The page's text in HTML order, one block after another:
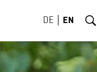
DE EN